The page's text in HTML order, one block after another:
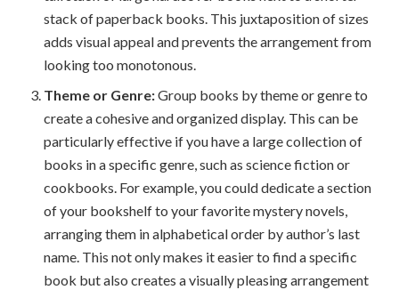
stack of paperback books. This juxtaposition of sizes
adds visual appeal and prevents the arrangement from
looking too monotonous.
Theme or Genre:Group books by theme or genre to
create a cohesive and organized display. This can be
particularly effective if you have a large collection of
books in a specific genre, such as science fiction or
cookbooks. For example, you could dedicate a section
of your bookshelf to your favorite mystery novels,
arranging them in alphabetical order by author’s last
name. This not only makes it easier to find a specific
book but also creates a visually pleasing arrangement